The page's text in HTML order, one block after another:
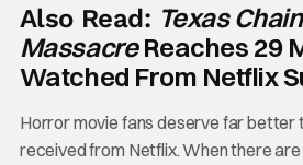
Also Read: Texas
MassacreReaches 29
Watched From Netflix
Horror movie fans deserve far better
received from Netflix. When there